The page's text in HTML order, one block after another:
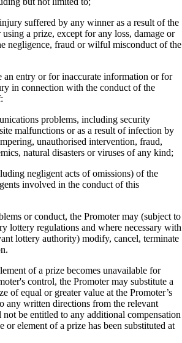
suffered by any winner as a result of the
a prize, except for any loss, damage or
negligence, fraud or wilful misconduct of the
an entry or for inaccurate information or for
in connection with the conduct of the
problems, including security
malfunctions or as a result of infection by
unauthorised intervention, fraud,
natural disasters or viruses of any kind;
negligent acts of omissions) of the
involved in the conduct of this
or conduct, the Promoter may (subject to
lottery regulations and where necessary with
lottery authority) modify, cancel, terminate
of a prize becomes unavailable for
control, the Promoter may substitute a
of equal or greater value at the Promoter’s
any written directions from the relevant
be entitled to any additional compensation
or element of a prize has been substituted at